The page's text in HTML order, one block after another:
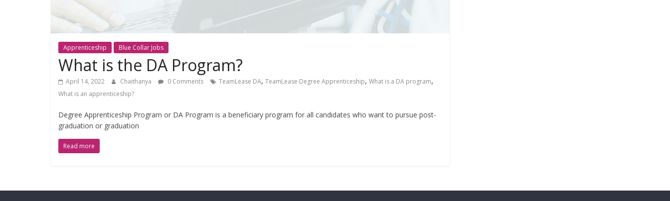
Apprenticeship Blue Collar Jobs
What is the DA Program?
April 14, 2022 Chaithanya 0 Comments TeamLease DA, TeamLease Degree Apprenticeship, What is a DA program,
What is an apprenticeship?
Degree Apprenticeship Program or DA Program is a beneficiary program for all candidates who want to pursue post-
graduation or graduation
Read more